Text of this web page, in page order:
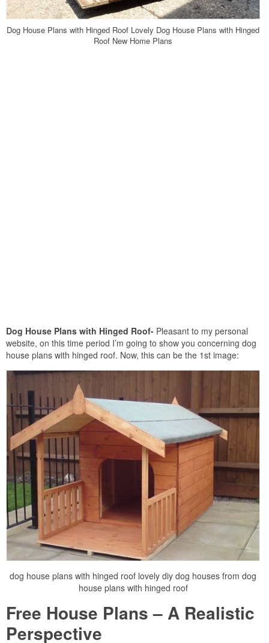
Dog House Plans with Hinged Roof Lovely Dog House Plans with Hinged
Roof New Home Plans
Dog House Plans with Hinged Roof- Pleasant to my personal
website, on this time period I’m going to show you concerning dog
house plans with hinged roof. Now, this can be the 1st image:
dog house plans with hinged roof lovely diy dog houses from dog
house plans with hinged roof
Free House Plans – A Realistic
Perspective